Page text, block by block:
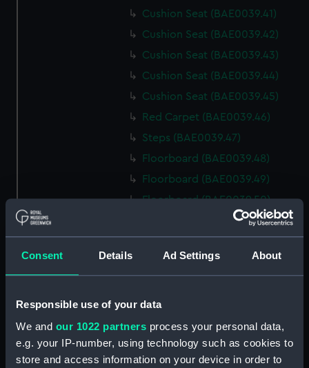
Consent Details Ad Settings About
Responsible use of your data
We and our 1022 partners process your personal data,
e.g. your IP-number, using technology such as cookies to
store and access information on your device in order to
Cushion Seat (BAE0039.41)
Cushion Seat (BAE0039.42)
Cushion Seat (BAE0039.43)
Cushion Seat (BAE0039.44)
Cushion Seat (BAE0039.45)
Red Carpet (BAE0039.46)
Steps (BAE0039.47)
Floorboard (BAE0039.48)
Floorboard (BAE0039.49)
Floorboard (BAE0039.50)
Floorboard (BAE0039.51)
Floorboard (BAE0039.53)
Floorboard (BAE0039.55)
Floorboard (BAE0039.56)
Floorboard (BAE0039.57)
Floorboard (BAE0039.58)